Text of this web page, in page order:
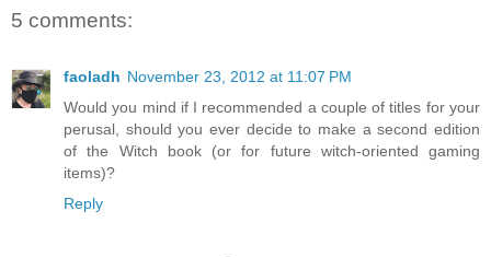
5 comments:
faoladh November 23, 2012 at 11:07 PM
Would you mind if I recommended a couple of titles for your
perusal, should you ever decide to make a second edition
of the Witch book (or for future witch-oriented gaming
items)?
Reply